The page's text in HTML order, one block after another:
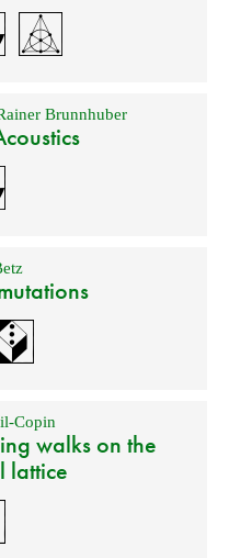
Brunnhuber
Copin
walks on the
lattice